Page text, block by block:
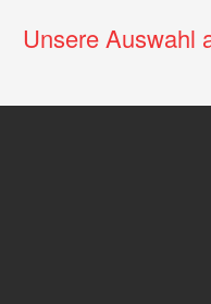
Unsere Auswahl